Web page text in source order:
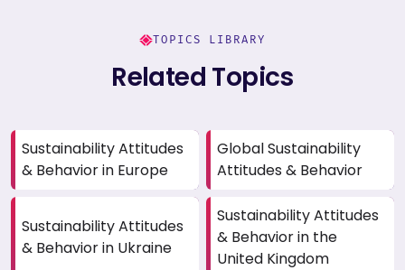
TOPICS LIBRARY
Related Topics
Sustainability Attitudes
& Behavior in Europe
Global Sustainability
Attitudes & Behavior
Sustainability Attitudes
& Behavior in Ukraine
Sustainability Attitudes
& Behavior in the
United Kingdom